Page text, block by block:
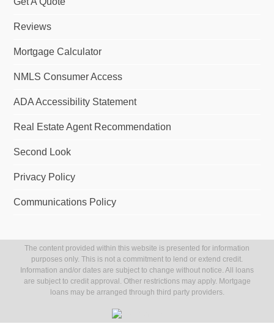
Reviews
Mortgage Calculator
NMLS Consumer Access
ADA Accessibility Statement
Real Estate Agent Recommendation
Second Look
Privacy Policy
Communications Policy
The content provided within this website is presented for information
purposes only. This is not a commitment to lend or extend credit.
Information and/or dates are subject to change without notice. All loans
are subject to credit approval. Other restrictions may apply. Mortgage
loans may be arranged through third party providers.